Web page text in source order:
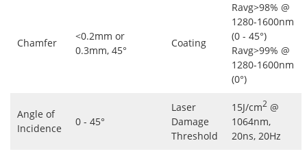
Chamfer
<0.2mm or
0.3mm, 45°
Coating
Ravg>98% @
1280-1600nm
(0 - 45°)
Ravg>99% @
1280-1600nm
(0°)
Angle of
Incidence
0 - 45°
Laser
Damage
Threshold
15J/cm2 @
1064nm,
20ns, 20Hz